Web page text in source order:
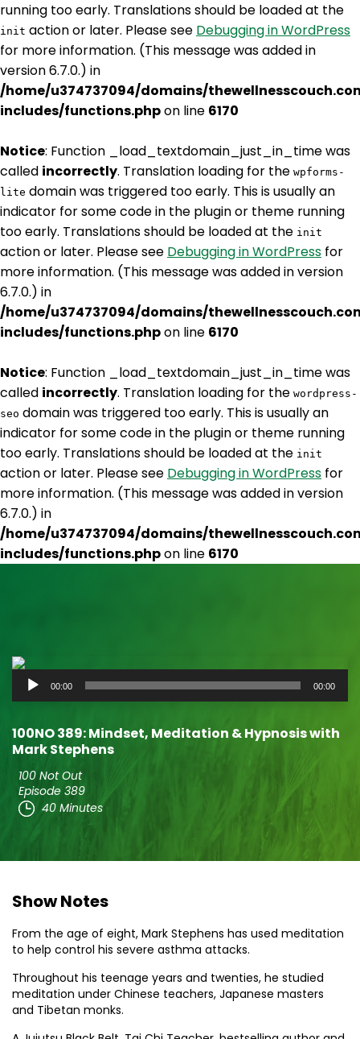
running too early. Translations should be loaded at the
init action or later. Please see Debugging in WordPress
for more information. (This message was added in
version 6.7.0.) in
/home/u374737094/domains/
includes/functions.phpon line 6170
Notice: Function _load_textdomain_just_in_time was
called incorrectly. Translation loading for the wpforms-
lite domain was triggered too early. This is usually an
indicator for some code in the plugin or theme running
too early. Translations should be loaded at the init
action or later. Please see Debugging in WordPress for
more information. (This message was added in version
6.7.0.) in
/home/u374737094/domains/
includes/functions.phpon line 6170
Notice: Function _load_textdomain_just_in_time was
called incorrectly. Translation loading for the wordpress-
seo domain was triggered too early. This is usually an
indicator for some code in the plugin or theme running
too early. Translations should be loaded at the init
action or later. Please see Debugging in WordPress for
more information. (This message was added in version
6.7.0.) in
/home/u374737094/domains/
includes/functions.phpon line 6170
Audio
Player
00:00 00:00
100NO 389: Mindset, Meditation & Hypnosis with
Mark Stephens
100 Not Out
Episode 389
40 Minutes
Show Notes
From the age of eight, Mark Stephens has used meditation
to help control his severe asthma attacks.
Throughout his teenage years and twenties, he studied
meditation under Chinese teachers, Japanese masters
and Tibetan monks.